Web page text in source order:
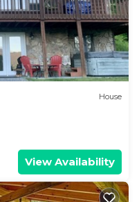
House
View Availability